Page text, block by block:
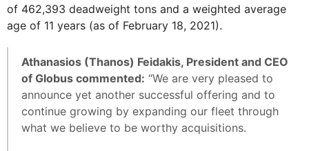
of 462,393 deadweight tons and a weighted average
age of 11 years (as of February 18, 2021).
Athanasios (Thanos) Feidakis, President and CEO
of Globus commented: “We are very pleased to
announce yet another successful offering and to
continue growing by expanding our fleet through
what we believe to be worthy acquisitions.